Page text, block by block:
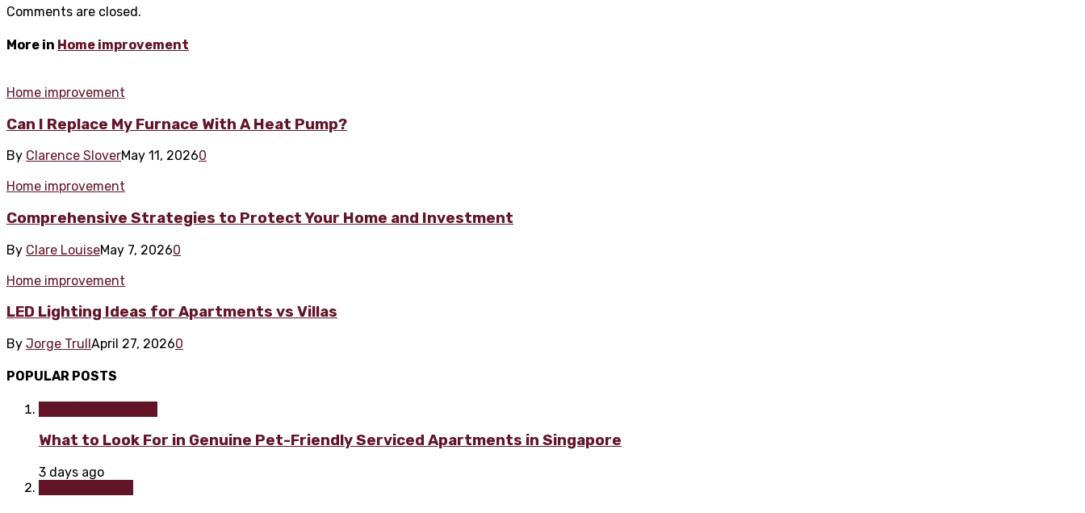
Comments are closed.
More in Home improvement
Home improvement
Can I Replace My Furnace With A Heat Pump?
By Clarence SloverMay 11, 20260
Home improvement
Comprehensive Strategies to Protect Your Home and Investment
By Clare LouiseMay 7, 20260
Home improvement
LED Lighting Ideas for Apartments vs Villas
By Jorge TrullApril 27, 20260
POPULAR POSTS
What to Look For in Genuine Pet-Friendly Serviced Apartments in Singapore
3 days ago